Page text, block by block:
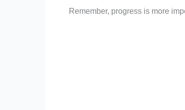
Remember, progress is more